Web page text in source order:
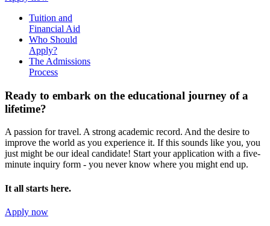
Tuition and
Financial Aid
Who Should
Apply?
The Admissions
Process
Ready to embark on the educational journey of a
lifetime?
A passion for travel. A strong academic record. And the desire to
improve the world as you experience it. If this sounds like you, you
just might be our ideal candidate! Start your application with a five-
minute inquiry form - you never know where you might end up.
It all starts here.
Apply now